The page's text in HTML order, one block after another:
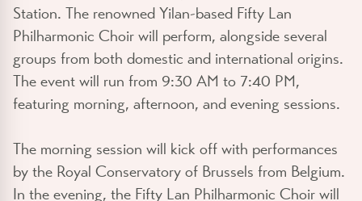
Station. The renowned Yilan-based Fifty Lan
Philharmonic Choir will perform, alongside several
groups from both domestic and international origins.
The event will run from 9:30 AM to 7:40 PM,
featuring morning, afternoon, and evening sessions.
The morning session will kick off with performances
by the Royal Conservatory of Brussels from Belgium.
In the evening, the Fifty Lan Philharmonic Choir will